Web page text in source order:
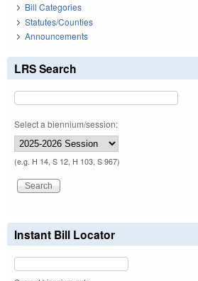
Bill Categories
Statutes/Counties
Announcements
LRS Search
Select a biennium/session:
(e.g. H 14, S 12, H 103, S 967)
Instant Bill Locator